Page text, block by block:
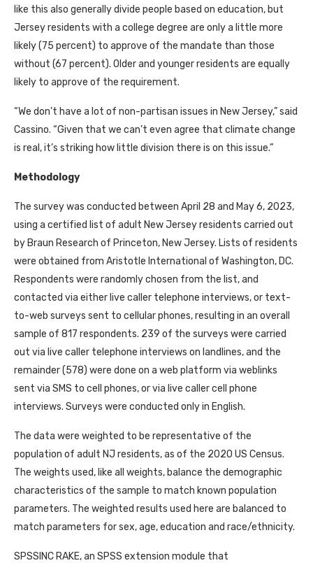
like this also generally divide people based on education, but
Jersey residents with a college degree are only a little more
likely (75 percent) to approve of the mandate than those
without (67 percent). Older and younger residents are equally
likely to approve of the requirement.
“We don’t have a lot of non-partisan issues in New Jersey,” said
Cassino. “Given that we can’t even agree that climate change
is real, it’s striking how little division there is on this issue.”
Methodology
The survey was conducted between April 28 and May 6, 2023,
using a certified list of adult New Jersey residents carried out
by Braun Research of Princeton, New Jersey. Lists of residents
were obtained from Aristotle International of Washington, DC.
Respondents were randomly chosen from the list, and
contacted via either live caller telephone interviews, or text-
to-web surveys sent to cellular phones, resulting in an overall
sample of 817 respondents. 239 of the surveys were carried
out via live caller telephone interviews on landlines, and the
remainder (578) were done on a web platform via weblinks
sent via SMS to cell phones, or via live caller cell phone
interviews. Surveys were conducted only in English.
The data were weighted to be representative of the
population of adult NJ residents, as of the 2020 US Census.
The weights used, like all weights, balance the demographic
characteristics of the sample to match known population
parameters. The weighted results used here are balanced to
match parameters for sex, age, education and race/ethnicity.
SPSSINC RAKE, an SPSS extension module that